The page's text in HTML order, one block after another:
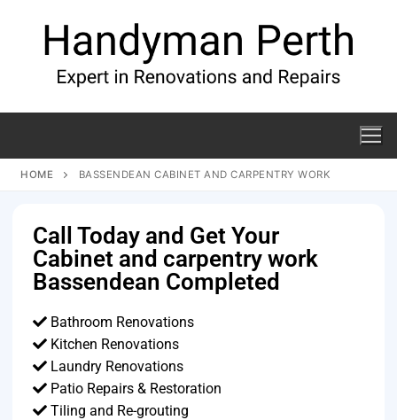
HOME BASSENDEAN CABINET AND CARPENTRY WORK
Call Today and Get Your
Cabinet and carpentry work
Bassendean Completed
Bathroom Renovations
Kitchen Renovations
Laundry Renovations
Patio Repairs & Restoration​
Tiling and Re-grouting​